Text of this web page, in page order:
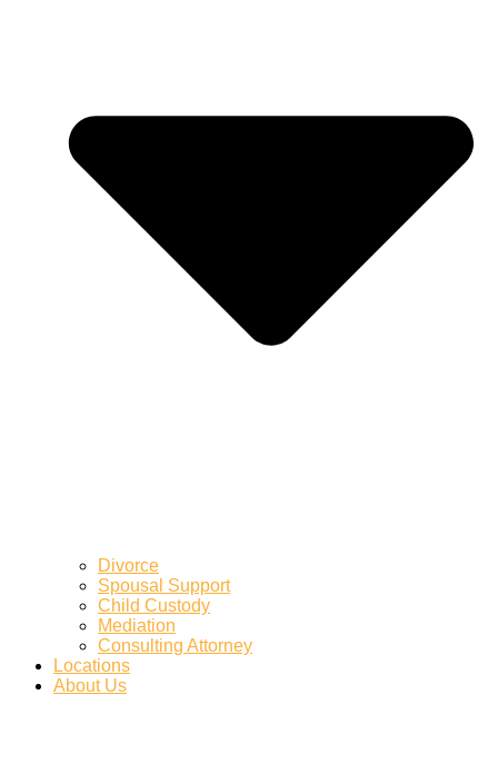
Divorce
Spousal Support
Child Custody
Mediation
Consulting Attorney
Locations
About Us